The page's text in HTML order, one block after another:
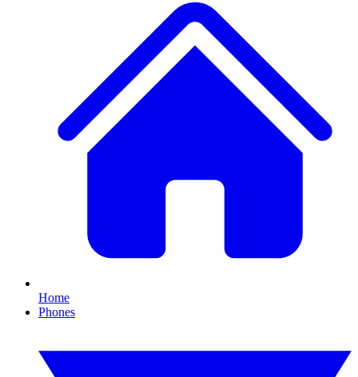
Home
Phones